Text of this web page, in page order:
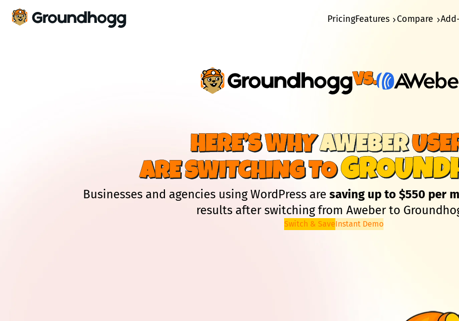
PricingFeatures Compare
Vs.
HERE’S WHYAWEBER
ARE SWITCHING TO
Businesses and agencies using WordPress are saving up to $550 per
results after switching from Aweber to
Switch & SaveInstant Demo